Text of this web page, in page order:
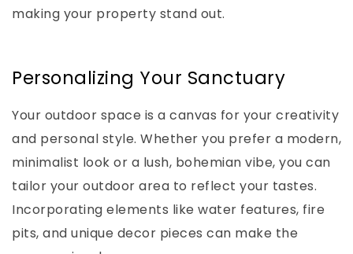
making your property stand out.
Personalizing Your Sanctuary
Your outdoor space is a canvas for your creativity
and personal style. Whether you prefer a modern,
minimalist look or a lush, bohemian vibe, you can
tailor your outdoor area to reflect your tastes.
Incorporating elements like water features, fire
pits, and unique decor pieces can make the